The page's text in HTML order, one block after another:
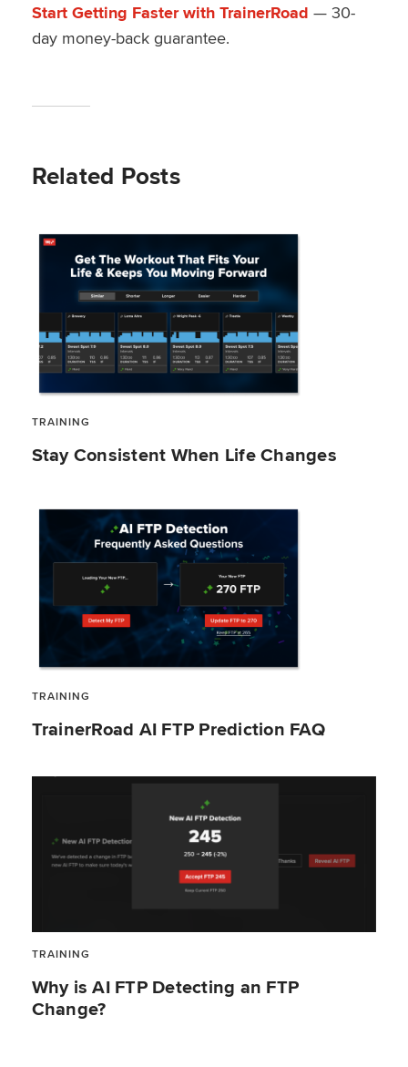
Start Getting Faster with TrainerRoad — 30-
day money-back guarantee.
Related Posts
TRAINING
Stay Consistent When Life Changes
TRAINING
TrainerRoad AI FTP Prediction FAQ
TRAINING
Why is AI FTP Detecting an FTP
Change?